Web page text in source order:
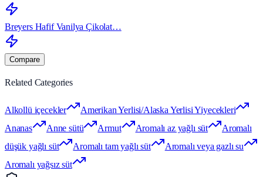
Breyers Hafif Vanilya Çikolat…
Compare
Related Categories
Alkollü içecekler
Amerikan Yerlisi/Alaska Yerlisi Yiyecekleri
Ananas
Anne sütü Armut Aromalı az yağlı süt
Aromalı
düşük yağlı süt
Aromalı tam yağlı süt
Aromalı veya gazlı su
Aromalı yağsız süt